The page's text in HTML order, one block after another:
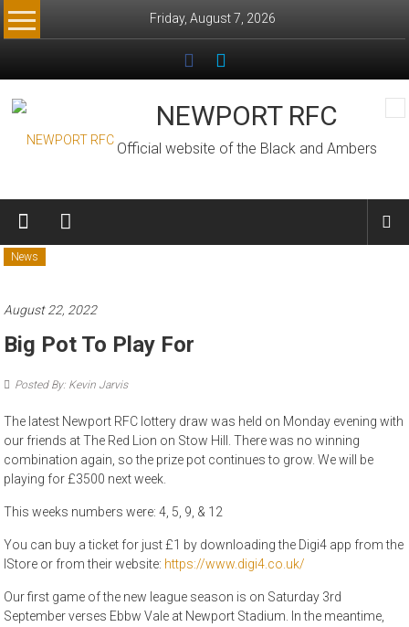
Skip
to
Friday, August 7, 2026
NEWPORT RFC
Official website of the Black and Ambers
News
August 22, 2022
Big Pot To Play For
Posted By: Kevin Jarvis
The latest Newport RFC lottery draw was held on Monday evening with
our friends at The Red Lion on Stow Hill. There was no winning
combination again, so the prize pot continues to grow. We will be
playing for £3500 next week.
This weeks numbers were: 4, 5, 9, & 12
You can buy a ticket for just £1 by downloading the Digi4 app from the
IStore or from their website: https://www.digi4.co.uk/
Our first game of the new league season is on Saturday 3rd
September verses Ebbw Vale at Newport Stadium. In the meantime,